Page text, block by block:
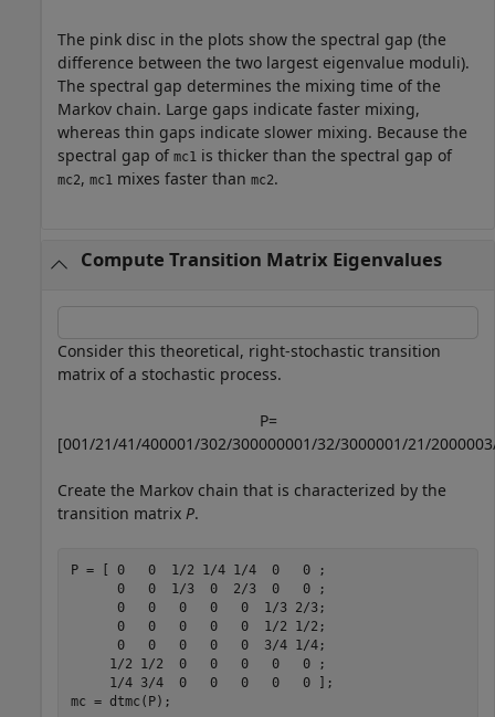
The pink disc in the plots show the spectral gap (the
difference between the two largest eigenvalue moduli).
The spectral gap determines the mixing time of the
Markov chain. Large gaps indicate faster mixing,
whereas thin gaps indicate slower mixing. Because the
spectral gap of mc1 is thicker than the spectral gap of
mc2, mc1 mixes faster than mc2.
Compute Transition Matrix Eigenvalues
Consider this theoretical, right-stochastic transition
matrix of a stochastic process.
P=
[001/21/41/400001/302/300000001/32/3000001/21/2000003
Create the Markov chain that is characterized by the
transition matrix P.
P = [ 0   0  1/2 1/4 1/4  0   0 ;
      0   0  1/3  0  2/3  0   0 ;
      0   0   0   0   0  1/3 2/3;
      0   0   0   0   0  1/2 1/2;
      0   0   0   0   0  3/4 1/4;
     1/2 1/2  0   0   0   0   0 ;
     1/4 3/4  0   0   0   0   0 ];
mc = dtmc(P);